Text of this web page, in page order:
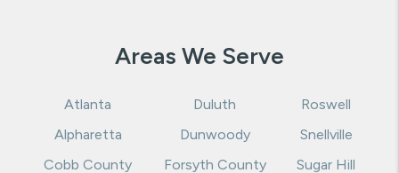
Areas We Serve
Atlanta
Alpharetta
Cobb County
Duluth
Dunwoody
Forsyth County
Roswell
Snellville
Sugar Hill